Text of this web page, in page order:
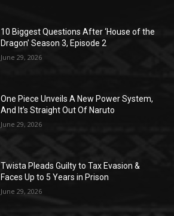
10 Biggest Questions After ‘House of the
Dragon’ Season 3, Episode 2
June 29, 2026
One Piece Unveils A New Power System,
And It’s Straight Out Of Naruto
June 29, 2026
Twista Pleads Guilty to Tax Evasion &
Faces Up to 5 Years in Prison
June 29, 2026